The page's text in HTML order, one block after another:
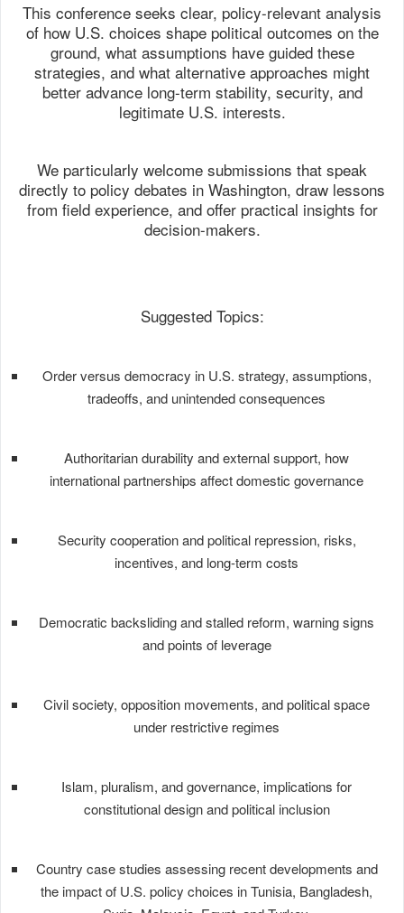
This conference seeks clear, policy-relevant analysis
of how U.S. choices shape political outcomes on the
ground, what assumptions have guided these
strategies, and what alternative approaches might
better advance long-term stability, security, and
legitimate U.S. interests.
We particularly welcome submissions that speak
directly to policy debates in Washington, draw lessons
from field experience, and offer practical insights for
decision-makers.
Suggested Topics:
Order versus democracy in U.S. strategy, assumptions,
tradeoffs, and unintended consequences
Authoritarian durability and external support, how
international partnerships affect domestic governance
Security cooperation and political repression, risks,
incentives, and long-term costs
Democratic backsliding and stalled reform, warning signs
and points of leverage
Civil society, opposition movements, and political space
under restrictive regimes
Islam, pluralism, and governance, implications for
constitutional design and political inclusion
Country case studies assessing recent developments and
the impact of U.S. policy choices in Tunisia, Bangladesh,